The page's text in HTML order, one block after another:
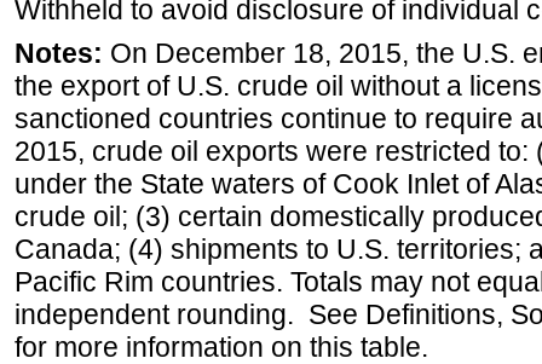
Withheld to avoid disclosure of individual
Notes: On December 18, 2015, the U.S.
the export of U.S. crude oil without a
sanctioned countries continue to require
2015, crude oil exports were restricted
under the State waters of Cook Inlet of
crude oil; (3) certain domestically
Canada; (4) shipments to U.S. territories;
Pacific Rim countries. Totals may not
independent rounding. See Definitions,
for more information on this table.